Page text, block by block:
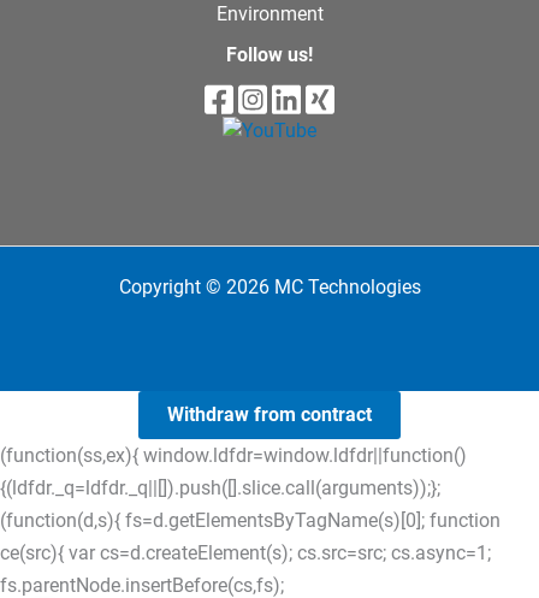
Environment
Follow us!
Copyright © 2026 MC Technologies
Withdraw from contract
(function(ss,ex){ window.ldfdr=window.ldfdr||function()
{(ldfdr._q=ldfdr._q||[]).push([].slice.call(arguments));};
(function(d,s){ fs=d.getElementsByTagName(s)[0]; function
ce(src){ var cs=d.createElement(s); cs.src=src; cs.async=1;
fs.parentNode.insertBefore(cs,fs);